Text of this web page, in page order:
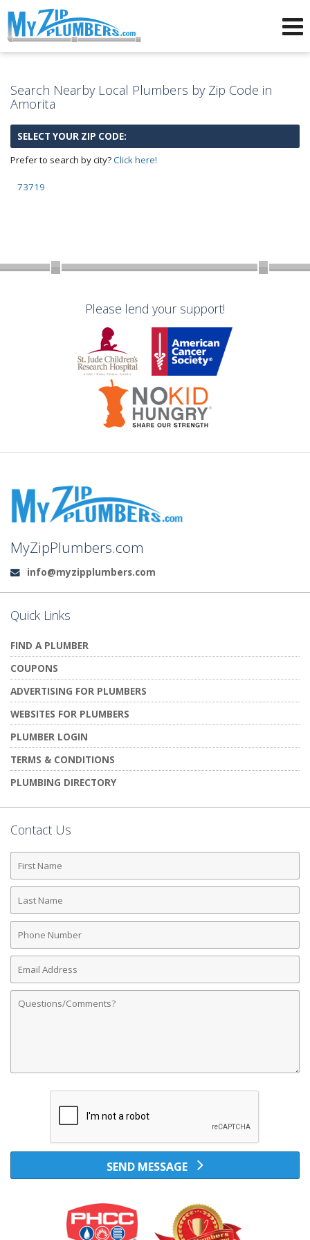
Search Nearby Local Plumbers by Zip Code in
Amorita
SELECT YOUR ZIP CODE:
Prefer to search by city?Click here!
73719
Please lend your support!
MyZipPlumbers.com
Email:
info@myzipplumbers.com
Quick Links
FIND A PLUMBER
COUPONS
ADVERTISING FOR PLUMBERS
WEBSITES FOR PLUMBERS
PLUMBER LOGIN
TERMS & CONDITIONS
PLUMBING DIRECTORY
Contact Us
First
Name
Last
Name
Phone
Number
Email
Address
Comments
SEND MESSAGE